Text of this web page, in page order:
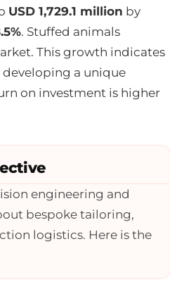
USD 1,729.1 million by
. Stuffed animals
This growth indicates
a unique
on investment is higher
engineering and
bespoke tailoring,
logistics. Here is the